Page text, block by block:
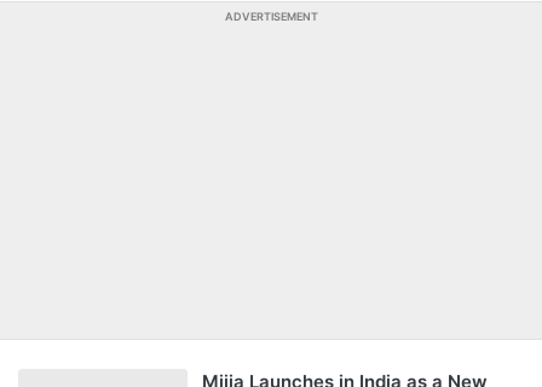
ADVERTISEMENT
Mijia Launches in India as a New